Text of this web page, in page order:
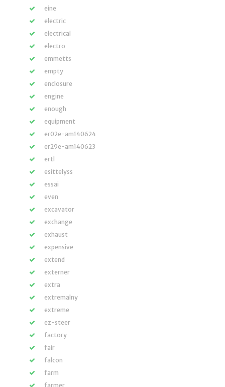
eine
electric
electrical
electro
emmetts
empty
enclosure
engine
enough
equipment
er02e-am140624
er29e-am140623
ertl
esittelyss
essai
even
excavator
exchange
exhaust
expensive
extend
externer
extra
extremalny
extreme
ez-steer
factory
fair
falcon
farm
farmer